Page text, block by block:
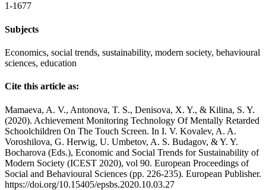
1-1677
Subjects
Economics, social trends, sustainability, modern society, behavioural
sciences, education
Cite this article as:
Mamaeva, A. V., Antonova, T. S., Denisova, X. Y., & Kilina, S. Y.
(2020). Achievement Monitoring Technology Of Mentally Retarded
Schoolchildren On The Touch Screen. In I. V. Kovalev, A. A.
Voroshilova, G. Herwig, U. Umbetov, A. S. Budagov, & Y. Y.
Bocharova (Eds.), Economic and Social Trends for Sustainability of
Modern Society (ICEST 2020), vol 90. European Proceedings of
Social and Behavioural Sciences (pp. 226-235). European Publisher.
https://doi.org/10.15405/epsbs.2020.10.03.27